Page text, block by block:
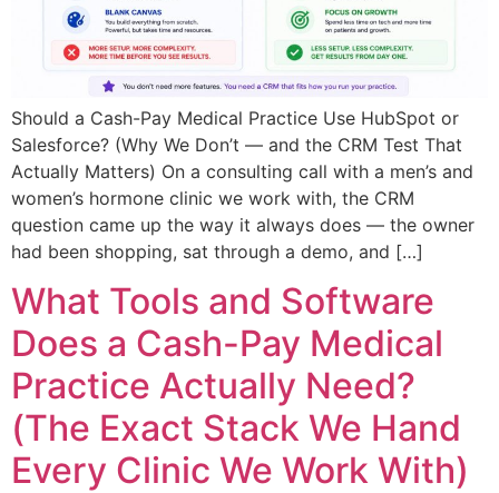
Should a Cash-Pay Medical Practice Use HubSpot or
Salesforce? (Why We Don’t — and the CRM Test That
Actually Matters) On a consulting call with a men’s and
women’s hormone clinic we work with, the CRM
question came up the way it always does — the owner
had been shopping, sat through a demo, and […]
What Tools and Software
Does a Cash-Pay Medical
Practice Actually Need?
(The Exact Stack We Hand
Every Clinic We Work With)